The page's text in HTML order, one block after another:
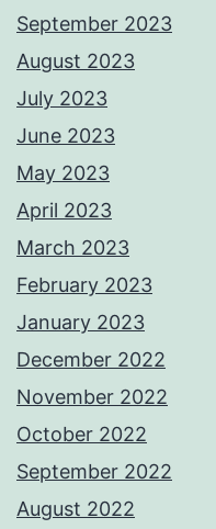
September 2023
August 2023
July 2023
June 2023
May 2023
April 2023
March 2023
February 2023
January 2023
December 2022
November 2022
October 2022
September 2022
August 2022